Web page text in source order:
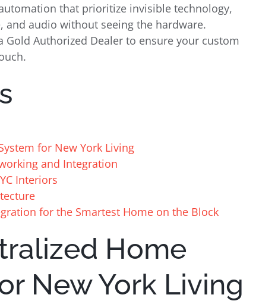
that prioritize invisible technology,
audio without seeing the hardware.
Authorized Dealer to ensure your custom
for New York Living
and Integration
Interiors
for the Smartest Home on the Block
Home
New York Living